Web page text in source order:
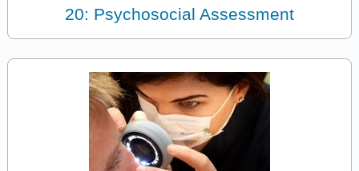
20: Psychosocial Assessment